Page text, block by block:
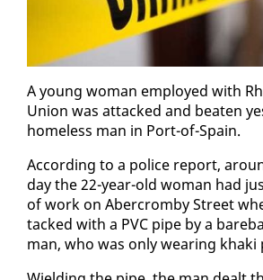
A young woman em­ployed with
Union was at­tacked and beat­en
home­less man in Port-of-Spain.
Ac­cord­ing to a po­lice re­port,
day the 22-year-old woman had
of work on Aber­crom­by Street
tacked with a PVC pipe by a
man, who was on­ly wear­ing kha­ki